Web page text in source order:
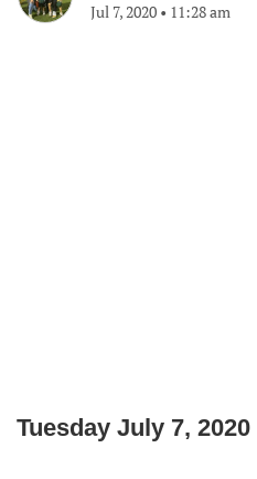
Jul 7, 2020 • 11:28 am
Tuesday July 7, 2020